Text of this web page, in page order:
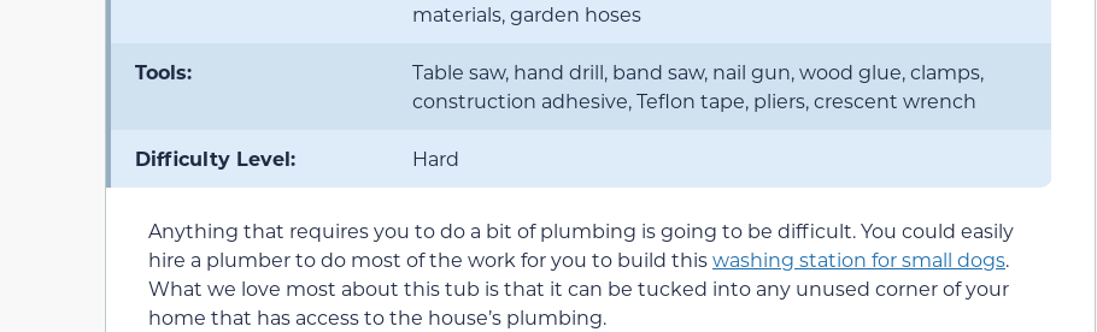
materials, garden hoses
Tools:
Table saw, hand drill, band saw, nail gun, wood glue, clamps,
construction adhesive, Teflon tape, pliers, crescent wrench
Difficulty Level: Hard
Anything that requires you to do a bit of plumbing is going to be difficult. You could easily
hire a plumber to do most of the work for you to build thiswashing station for small dogs.
What we love most about this tub is that it can be tucked into any unused corner of your
home that has access to the house’s plumbing.